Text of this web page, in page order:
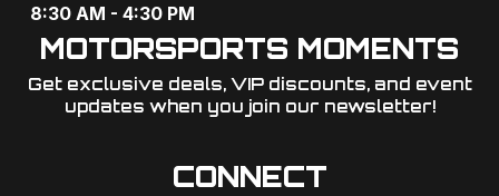
8:30 AM - 4:30 PM
MOTORSPORTS MOMENTS
Get exclusive deals, VIP discounts, and event
updates when you join our newsletter!​
CONNECT